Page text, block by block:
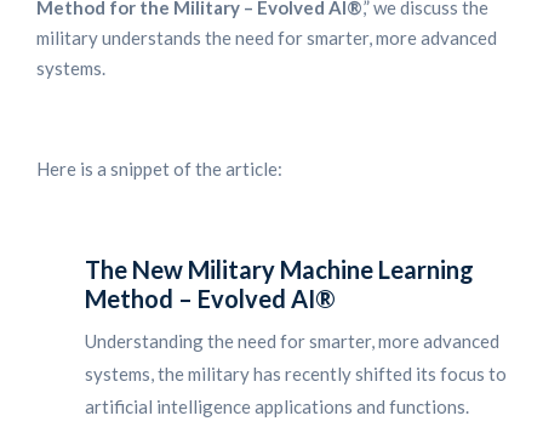
Method for the Military – Evolved AI®,” we discuss the
military understands the need for smarter, more advanced
systems.
Here is a snippet of the article:
The New Military Machine Learning
Method – Evolved AI®
Understanding the need for smarter, more advanced
systems, the military has recently shifted its focus to
artificial intelligence applications and functions.